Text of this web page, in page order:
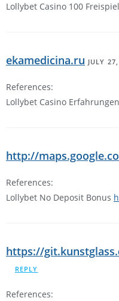
Lollybet Casino 100
ekamedicina.ru JULY
References:
Lollybet Casino Erfahrungen
http://
References:
Lollybet No Deposit Bonus
https://
REPLY
References: